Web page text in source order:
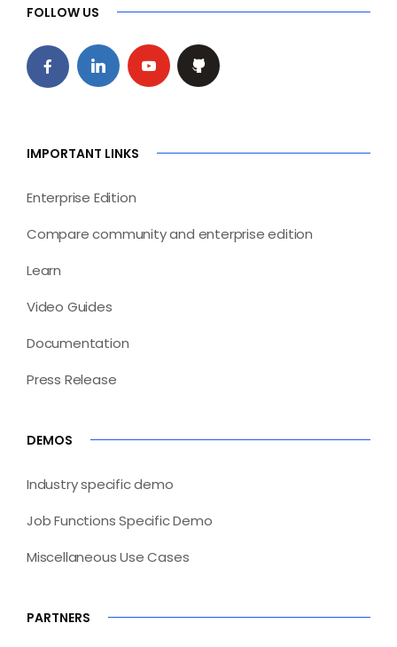
FOLLOW US
IMPORTANT LINKS
Enterprise Edition
Compare community and enterprise edition
Learn
Video Guides
Documentation
Press Release
DEMOS
Industry specific demo
Job Functions Specific Demo
Miscellaneous Use Cases
PARTNERS